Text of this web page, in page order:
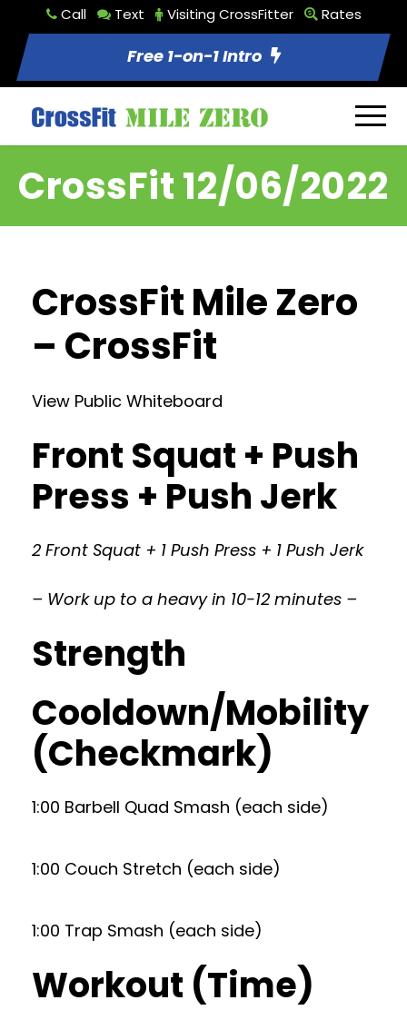
Call Text Visiting CrossFitter Rates
Free 1-on-1 Intro
CrossFit 12/06/2022
CrossFit Mile Zero
– CrossFit
View Public Whiteboard
Front Squat + Push
Press + Push Jerk
2 Front Squat + 1 Push Press + 1 Push Jerk
– Work up to a heavy in 10-12 minutes –
Strength
Cooldown/Mobility
(Checkmark)
1:00 Barbell Quad Smash (each side)
1:00 Couch Stretch (each side)
1:00 Trap Smash (each side)
Workout (Time)